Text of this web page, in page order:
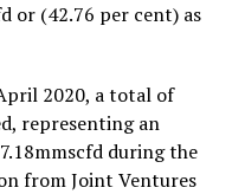
or (42.76 per cent) as
2020, a total of
representing an
during the
from Joint Ventures